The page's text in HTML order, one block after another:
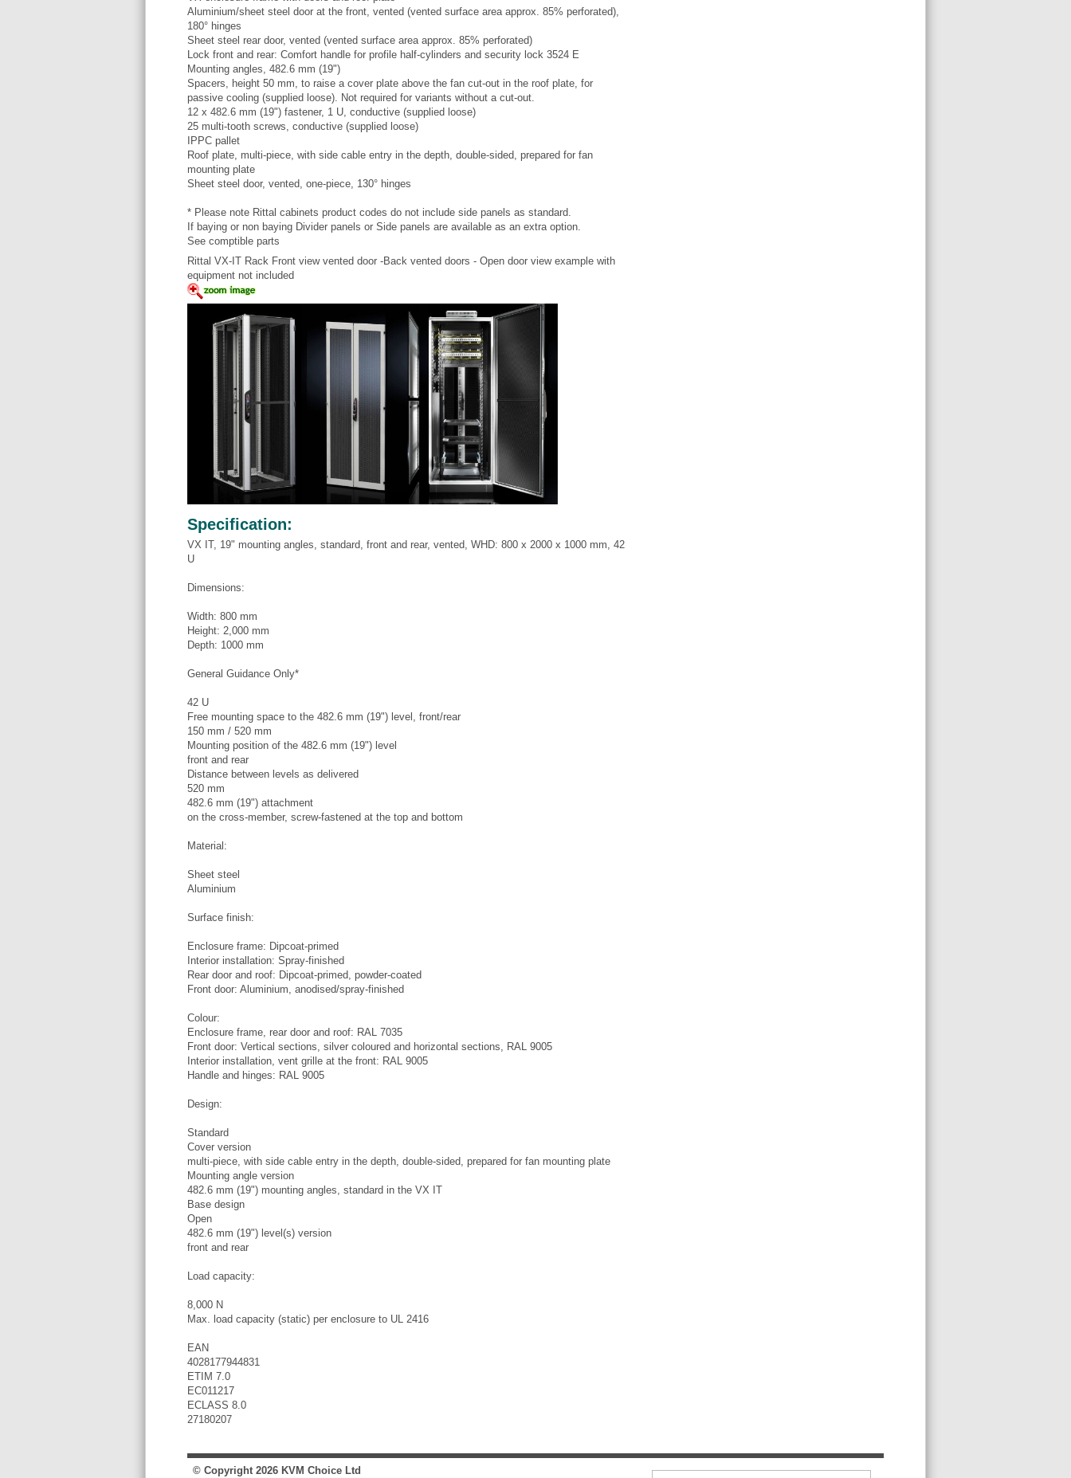
Aluminium/sheet steel door at the front, vented (vented surface area approx. 85% perforated),
180° hinges
Sheet steel rear door, vented (vented surface area approx. 85% perforated)
Lock front and rear: Comfort handle for profile half-cylinders and security lock 3524 E
Mounting angles, 482.6 mm (19")
Spacers, height 50 mm, to raise a cover plate above the fan cut-out in the roof plate, for
passive cooling (supplied loose). Not required for variants without a cut-out.
12 x 482.6 mm (19") fastener, 1 U, conductive (supplied loose)
25 multi-tooth screws, conductive (supplied loose)
IPPC pallet
Roof plate, multi-piece, with side cable entry in the depth, double-sided, prepared for fan
mounting plate
Sheet steel door, vented, one-piece, 130° hinges
* Please note Rittal cabinets product codes do not include side panels as standard.
If baying or non baying Divider panels or Side panels are available as an extra option.
See comptible parts
Rittal VX-IT Rack Front view vented door -Back vented doors - Open door view example with
equipment not included
Specification:
VX IT, 19" mounting angles, standard, front and rear, vented, WHD: 800 x 2000 x 1000 mm, 42
U
Dimensions:
Width: 800 mm
Height: 2,000 mm
Depth: 1000 mm
General Guidance Only*
42 U
Free mounting space to the 482.6 mm (19") level, front/rear
150 mm / 520 mm
Mounting position of the 482.6 mm (19") level
front and rear
Distance between levels as delivered
520 mm
482.6 mm (19") attachment
on the cross-member, screw-fastened at the top and bottom
Material:
Sheet steel
Aluminium
Surface finish:
Enclosure frame: Dipcoat-primed
Interior installation: Spray-finished
Rear door and roof: Dipcoat-primed, powder-coated
Front door: Aluminium, anodised/spray-finished
Colour:
Enclosure frame, rear door and roof: RAL 7035
Front door: Vertical sections, silver coloured and horizontal sections, RAL 9005
Interior installation, vent grille at the front: RAL 9005
Handle and hinges: RAL 9005
Design:
Standard
Cover version
multi-piece, with side cable entry in the depth, double-sided, prepared for fan mounting plate
Mounting angle version
482.6 mm (19") mounting angles, standard in the VX IT
Base design
Open
482.6 mm (19") level(s) version
front and rear
Load capacity:
8,000 N
Max. load capacity (static) per enclosure to UL 2416
EAN
4028177944831
ETIM 7.0
EC011217
ECLASS 8.0
27180207
© Copyright 2026 KVM Choice Ltd